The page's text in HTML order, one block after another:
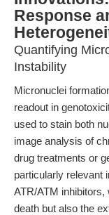
Response
Quantifying
Instability
Micronuclei
readout in
used to stain both
image analysis of
drug treatments or
particularly relevant
ATR/ATM
death but also the